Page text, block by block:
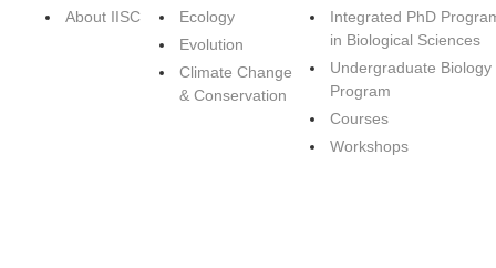
About IISC
Ecology
Evolution
Climate Change
& Conservation
Integrated PhD
in Biological Sciences
Undergraduate Biology
Program
Courses
Workshops